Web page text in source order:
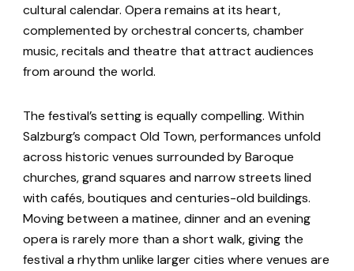
cultural calendar. Opera remains at its heart,
complemented by orchestral concerts, chamber
music, recitals and theatre that attract audiences
from around the world.
The festival’s setting is equally compelling. Within
Salzburg’s compact Old Town, performances unfold
across historic venues surrounded by Baroque
churches, grand squares and narrow streets lined
with cafés, boutiques and centuries-old buildings.
Moving between a matinee, dinner and an evening
opera is rarely more than a short walk, giving the
festival a rhythm unlike larger cities where venues are